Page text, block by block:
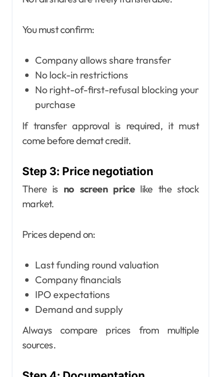
You must confirm:
Company allows share transfer
No lock-in restrictions
No right-of-first-refusal blocking your
purchase
If transfer approval is required, it must
come before demat credit.
Step 3: Price negotiation
There is no screen pricelike the stock
market.
Prices depend on:
Last funding round valuation
Company financials
IPO expectations
Demand and supply
Always compare prices from multiple
sources.